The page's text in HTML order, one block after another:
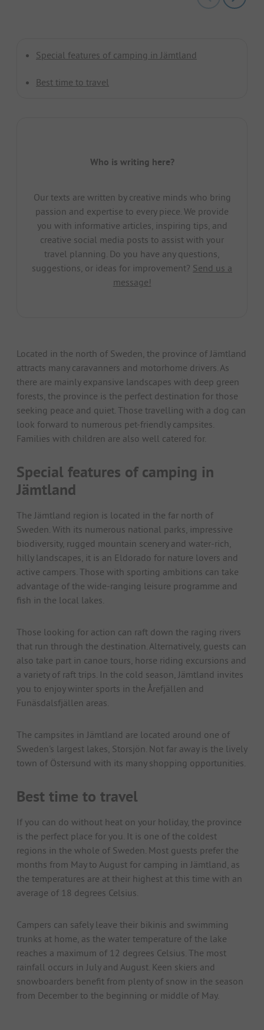
Special features of camping in Jämtland
Best time to travel
Who is writing here?
Our texts are written by creative minds who bring
passion and expertise to every piece. We provide
you with informative articles, inspiring tips, and
creative social media posts to assist with your
travel planning. Do you have any questions,
suggestions, or ideas for improvement? Send us a
message!
Located in the north of Sweden, the province of Jämtland
attracts many caravanners and motorhome drivers. As
there are mainly expansive landscapes with deep green
forests, the province is the perfect destination for those
seeking peace and quiet. Those travelling with a dog can
look forward to numerous pet-friendly campsites.
Families with children are also well catered for.
Special features of camping in
Jämtland
The Jämtland region is located in the far north of
Sweden. With its numerous national parks, impressive
biodiversity, rugged mountain scenery and water-rich,
hilly landscapes, it is an Eldorado for nature lovers and
active campers. Those with sporting ambitions can take
advantage of the wide-ranging leisure programme and
fish in the local lakes.
Those looking for action can raft down the raging rivers
that run through the destination. Alternatively, guests can
also take part in canoe tours, horse riding excursions and
a variety of raft trips. In the cold season, Jämtland invites
you to enjoy winter sports in the Årefjällen and
Funäsdalsfjällen areas.
The campsites in Jämtland are located around one of
Sweden's largest lakes, Storsjön. Not far away is the lively
town of Östersund with its many shopping opportunities.
Best time to travel
If you can do without heat on your holiday, the province
is the perfect place for you. It is one of the coldest
regions in the whole of Sweden. Most guests prefer the
months from May to August for camping in Jämtland, as
the temperatures are at their highest at this time with an
average of 18 degrees Celsius.
Campers can safely leave their bikinis and swimming
trunks at home, as the water temperature of the lake
reaches a maximum of 12 degrees Celsius. The most
rainfall occurs in July and August. Keen skiers and
snowboarders benefit from plenty of snow in the season
from December to the beginning or middle of May.